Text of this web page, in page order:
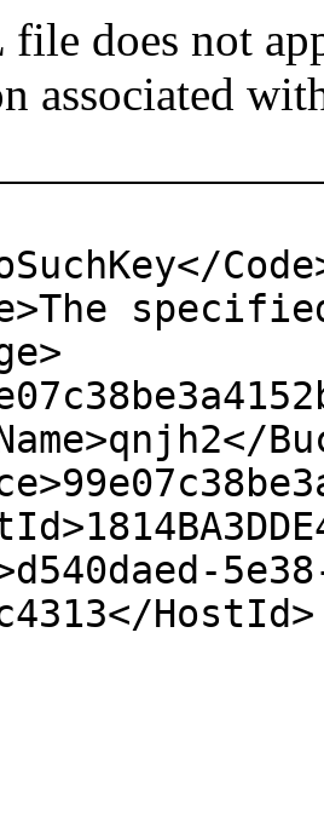
does not
associated
</
The
qnjh2</
d540daed-
</HostId>